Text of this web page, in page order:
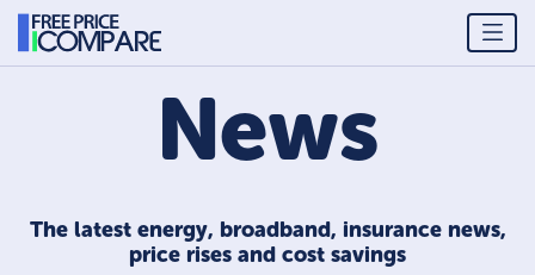
News
The latest energy, broadband, insurance news,
price rises and cost savings